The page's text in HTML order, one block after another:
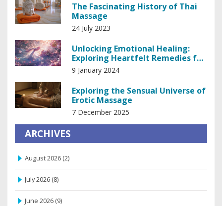
The Fascinating History of Thai
Massage
24 July 2023
Unlocking Emotional Healing:
Exploring Heartfelt Remedies for
the Soul
9 January 2024
Exploring the Sensual Universe of
Erotic Massage
7 December 2025
ARCHIVES
August 2026 (2)
July 2026 (8)
June 2026 (9)